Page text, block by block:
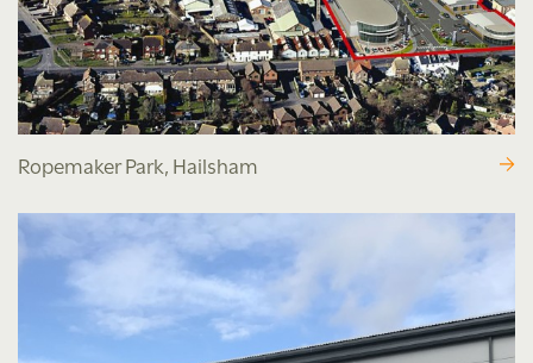
Ropemaker Park, Hailsham